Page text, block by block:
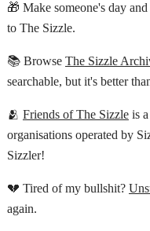
🎁 Make someone's day
to The Sizzle.
📚 Browse The Sizzle
searchable, but it's better
🫂 Friends of The Sizzleis a
organisations operated by
Sizzler!
💔 Tired of my bullshit?
again.